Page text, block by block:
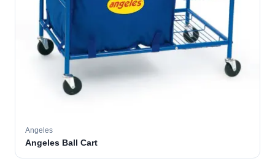
Angeles
Angeles Ball Cart